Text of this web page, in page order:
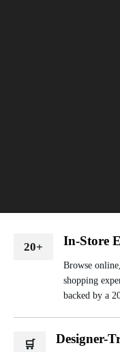
20+ In-Store
Browse
shopping
backed by a
🛒 Designer-